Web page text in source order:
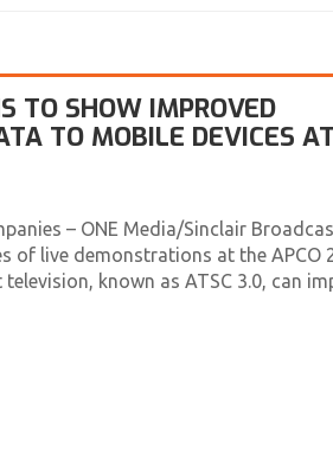
TO SHOW IMPROVED
TO MOBILE DEVICES AT
– ONE Media/Sinclair
of live demonstrations at the APCO
known as ATSC 3.0, can